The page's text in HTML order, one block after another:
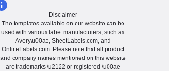
Disclaimer
The templates available on our website can be
used with various label manufacturers, such as
Avery\u00ae, SheetLabels.com, and
OnlineLabels.com. Please note that all product
and company names mentioned on this website
are trademarks \u2122 or registered \u00ae